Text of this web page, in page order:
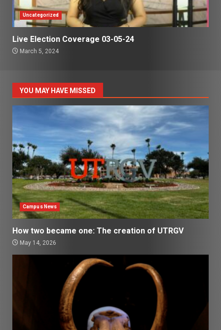
Uncategorized
Live Election Coverage 03-05-24
March 5, 2024
YOU MAY HAVE MISSED
Campus News
How two became one: The creation of UTRGV
May 14, 2026